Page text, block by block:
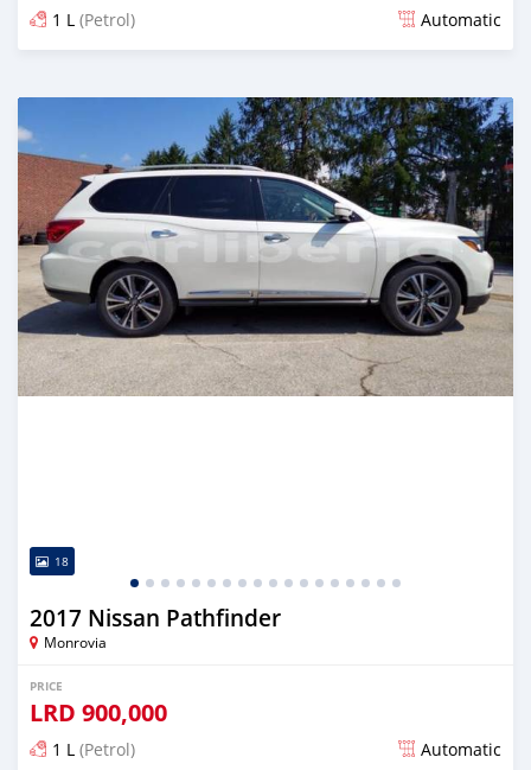
1 L (Petrol) Automatic
18
2017 Nissan Pathfinder
Monrovia
PRICE
LRD 900,000
1 L (Petrol) Automatic